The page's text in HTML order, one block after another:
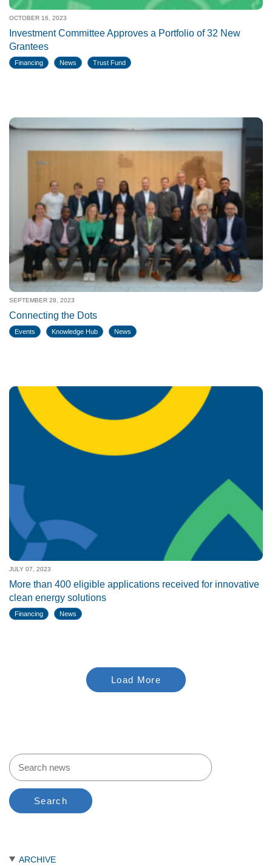
OCTOBER 16, 2023
Investment Committee Approves a Portfolio of 32 New
Grantees
Financing News Trust Fund
SEPTEMBER 28, 2023
Connecting the Dots
Events Knowledge Hub News
JULY 07, 2023
More than 400 eligible applications received for innovative
clean energy solutions
Financing News
Load More
Search
ARCHIVE